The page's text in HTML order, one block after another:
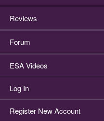
Reviews
Forum
ESA Videos
Log In
Register New Account